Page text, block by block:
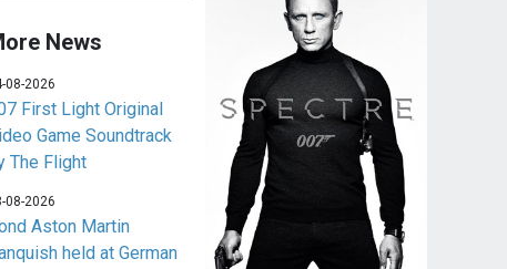
News
08-2026
First Light Original
Game Soundtrack
The Flight
08-2026
Aston Martin
held at German